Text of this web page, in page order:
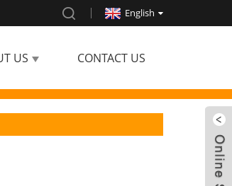
English
US CONTACT US